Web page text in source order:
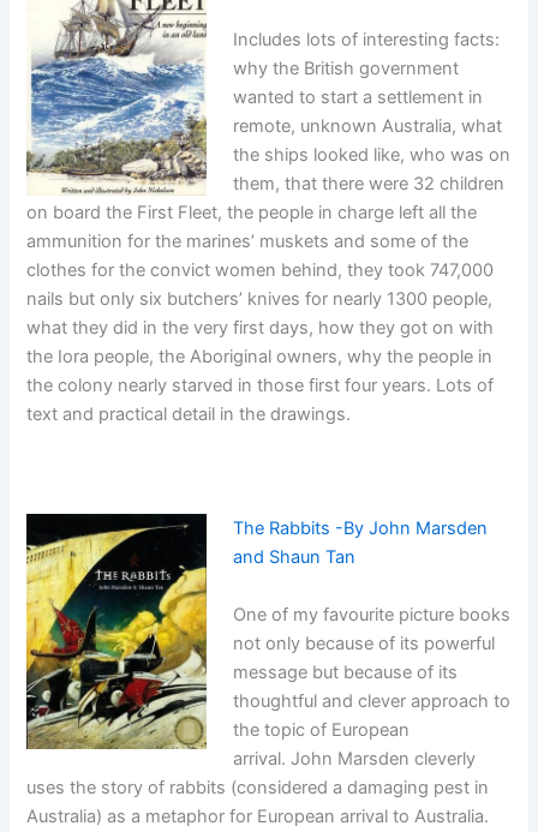
Includes lots of interesting facts:
why the British government
wanted to start a settlement in
remote, unknown Australia, what
the ships looked like, who was on
them, that there were 32 children
on board the First Fleet, the people in charge left all the
ammunition for the marines’ muskets and some of the
clothes for the convict women behind, they took 747,000
nails but only six butchers’ knives for nearly 1300 people,
what they did in the very first days, how they got on with
the Iora people, the Aboriginal owners, why the people in
the colony nearly starved in those first four years. Lots of
text and practical detail in the drawings.
The Rabbits -By John Marsden
and Shaun Tan
One of my favourite picture books
not only because of its powerful
message but because of its
thoughtful and clever approach to
the topic of European
arrival. John Marsden cleverly
uses the story of rabbits (considered a damaging pest in
Australia) as a metaphor for European arrival to Australia.